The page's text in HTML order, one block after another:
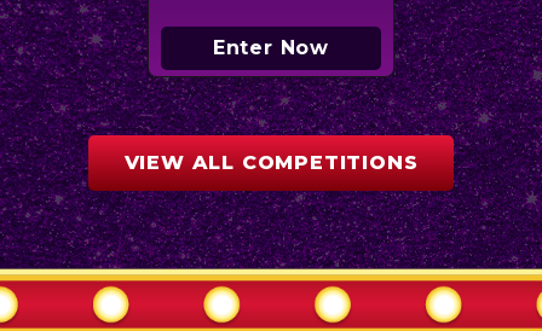
Enter Now
VIEW ALL COMPETITIONS